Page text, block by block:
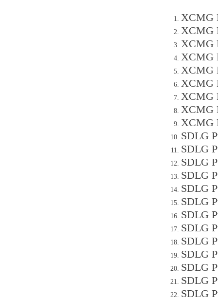
XCMG
XCMG
XCMG
XCMG
XCMG
XCMG
XCMG
XCMG
XCMG
SDLG
SDLG
SDLG
SDLG
SDLG
SDLG
SDLG
SDLG
SDLG
SDLG
SDLG
SDLG
SDLG